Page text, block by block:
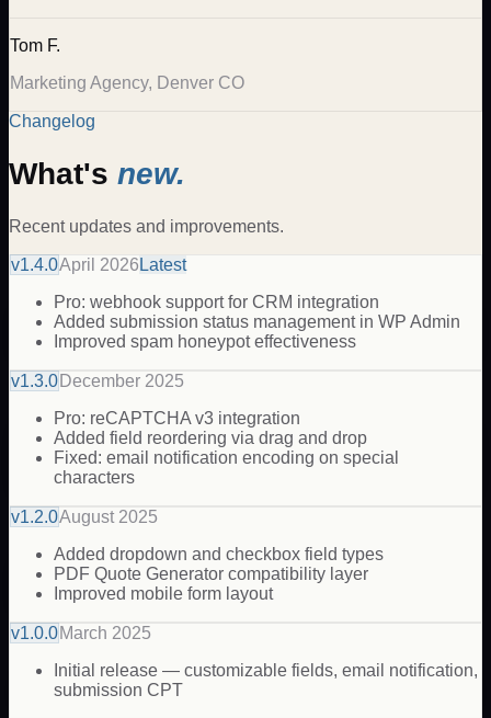
Tom F.
Marketing Agency, Denver CO
Changelog
What's new.
Recent updates and improvements.
v1.4.0April 2026 Latest
Pro: webhook support for CRM integration
Added submission status management in WP Admin
Improved spam honeypot effectiveness
v1.3.0 December 2025
Pro: reCAPTCHA v3 integration
Added field reordering via drag and drop
Fixed: email notification encoding on special
characters
v1.2.0August 2025
Added dropdown and checkbox field types
PDF Quote Generator compatibility layer
Improved mobile form layout
v1.0.0March 2025
Initial release — customizable fields, email notification,
submission CPT